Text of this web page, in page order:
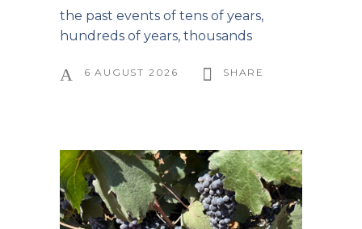
the past events of tens of years,
hundreds of years, thousands
6 AUGUST 2026 SHARE